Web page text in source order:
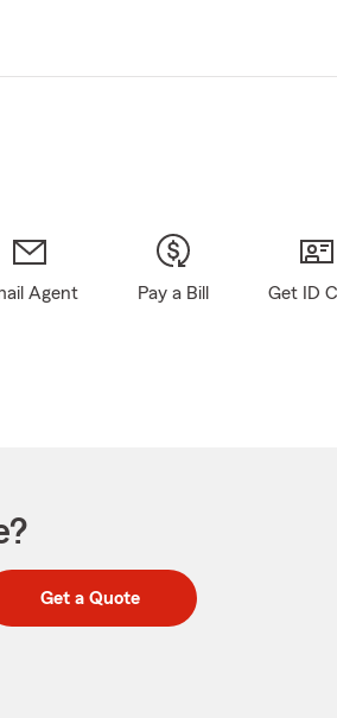
Agent Pay a Bill Get ID
Get a Quote